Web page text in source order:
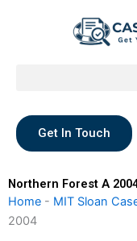
Get In Touch
Northern Forest A
Home - MIT Sloan
2004